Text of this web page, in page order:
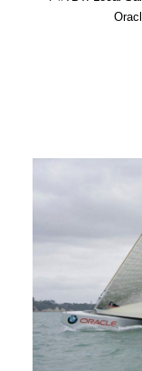
Search